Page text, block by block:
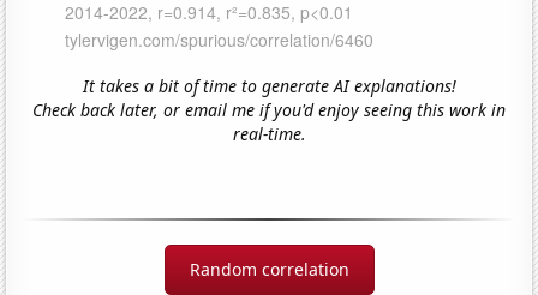
It takes a bit of time to generate AI explanations!
Check back later, or email me if you'd enjoy seeing this work in
real-time.
Random correlation